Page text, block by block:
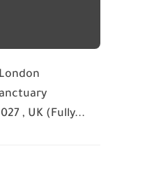
, UK (Fully...